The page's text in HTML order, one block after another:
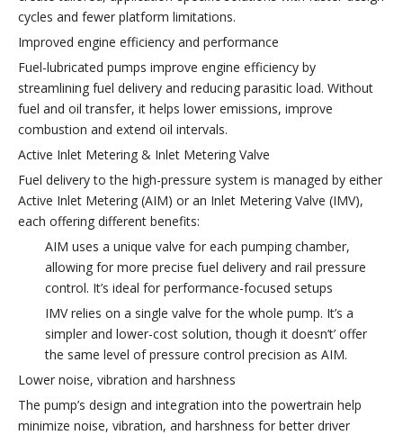
cycles and fewer platform limitations.
Improved engine efficiency and performance
Fuel-lubricated pumps improve engine efficiency by
streamlining fuel delivery and reducing parasitic load. Without
fuel and oil transfer, it helps lower emissions, improve
combustion and extend oil intervals.
Active Inlet Metering & Inlet Metering Valve
Fuel delivery to the high-pressure system is managed by either
Active Inlet Metering (AIM) or an Inlet Metering Valve (IMV),
each offering different benefits:
AIM uses a unique valve for each pumping chamber,
allowing for more precise fuel delivery and rail pressure
control. It’s ideal for performance-focused setups
IMV relies on a single valve for the whole pump. It’s a
simpler and lower-cost solution, though it doesn’t’ offer
the same level of pressure control precision as AIM.
Lower noise, vibration and harshness
The pump’s design and integration into the powertrain help
minimize noise, vibration, and harshness for better driver